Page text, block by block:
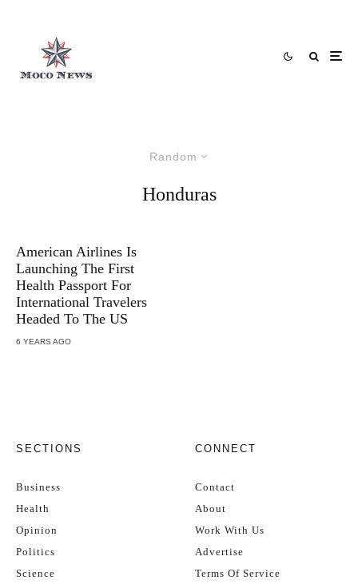
Random
Honduras
American Airlines Is
Launching The First
Health Passport For
International Travelers
Headed To The US
6 YEARS AGO
SECTIONS
Business
Health
Opinion
Politics
Science
CONNECT
Contact
About
Work With Us
Advertise
Terms Of Service